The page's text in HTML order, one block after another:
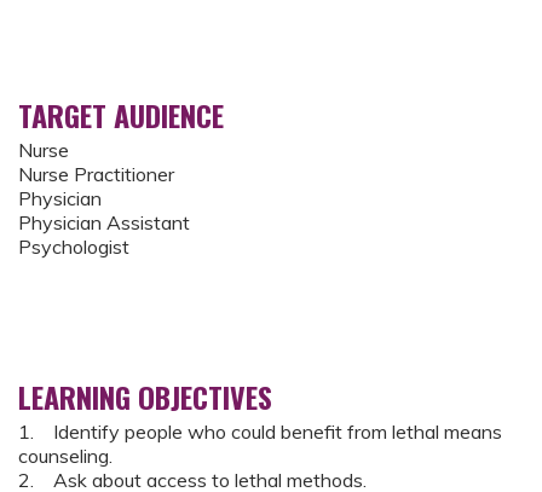
TARGET AUDIENCE
Nurse
Nurse Practitioner
Physician
Physician Assistant
Psychologist
LEARNING OBJECTIVES
1. Identify people who could benefit from lethal means
counseling.
2. Ask about access to lethal methods.